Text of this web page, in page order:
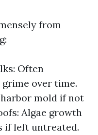
from
Often
over time.
harbor mold if not
Algae growth
if left untreated.